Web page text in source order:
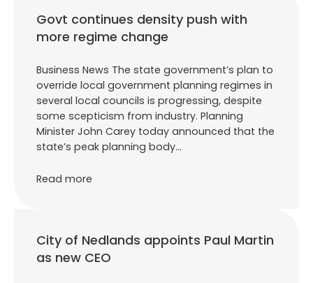
Govt continues density push with
more regime change
Business News The state government’s plan to
override local government planning regimes in
several local councils is progressing, despite
some scepticism from industry. Planning
Minister John Carey today announced that the
state’s peak planning body…
Read more
City of Nedlands appoints Paul Martin
as new CEO